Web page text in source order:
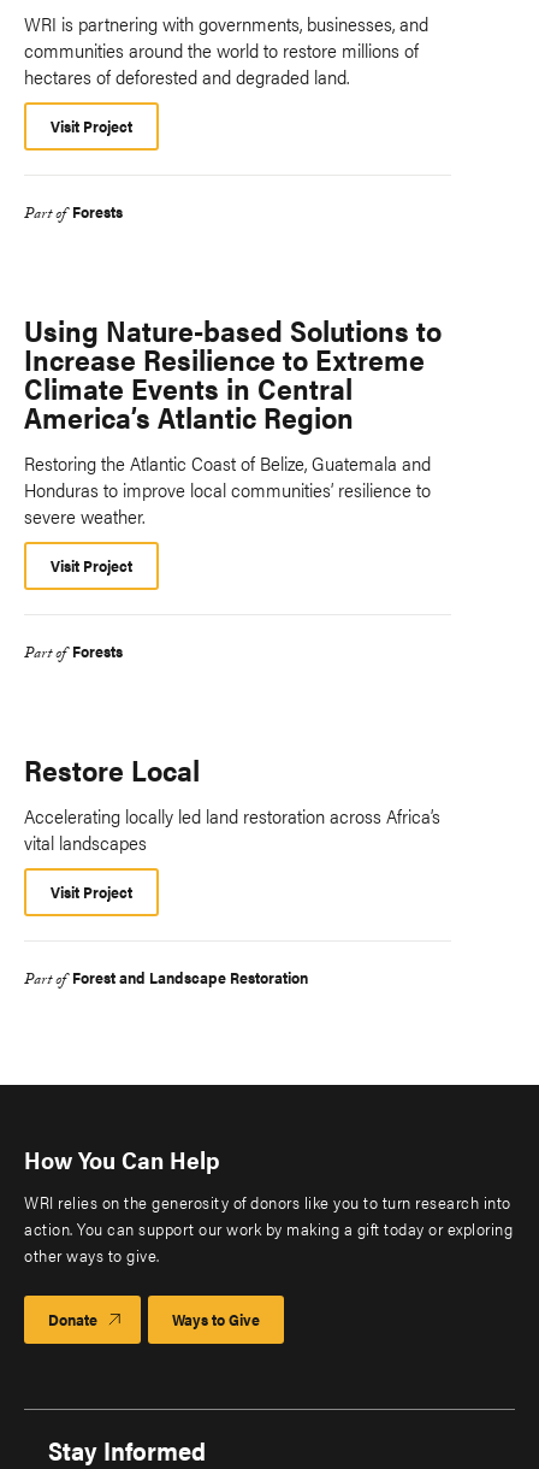
WRI is partnering with governments, businesses, and
communities around the world to restore millions of
hectares of deforested and degraded land.
Visit Project
Part of Forests
Using Nature-based Solutions to
Increase Resilience to Extreme
Climate Events in Central
America’s Atlantic Region
Restoring the Atlantic Coast of Belize, Guatemala and
Honduras to improve local communities’ resilience to
severe weather.
Visit Project
Part of Forests
Restore Local
Accelerating locally led land restoration across Africa’s
vital landscapes
Visit Project
Part of Forest and Landscape Restoration
How You Can Help
WRI relies on the generosity of donors like you to turn research into
action. You can support our work by making a gift today or exploring
other ways to give.
Donate Ways to Give
Stay Informed